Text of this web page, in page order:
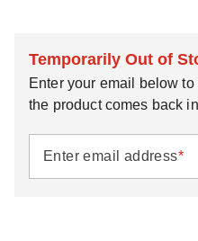
Temporarily Out of
Enter your email below
the product comes back
Enter email address*